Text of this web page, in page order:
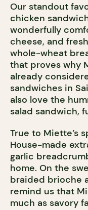
Our standout
chicken
wonderfully
cheese, and
whole-wheat
that proves why
already
sandwiches in
also love the
salad sandwich,
True to Miette’s
House-made
garlic
home. On the
braided brioche
remind us that
much as savory